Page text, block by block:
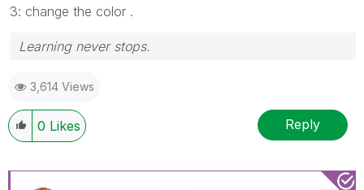
3: change the color .
Learning never stops.
3,614 Views
0 Likes Reply